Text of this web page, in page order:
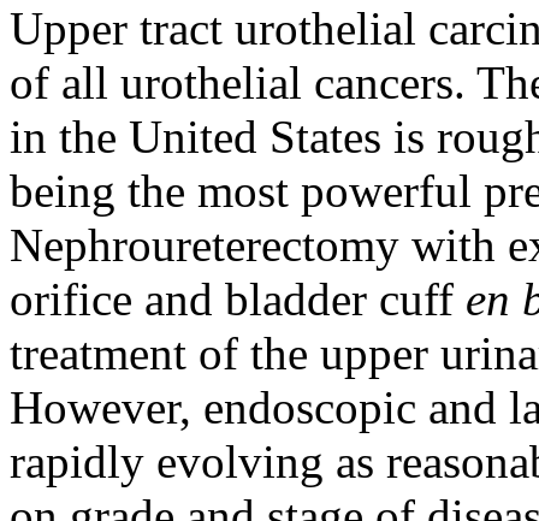
Upper tract urothelial
of all urothelial cancers.
in the United States is
being the most powerful
Nephroureterectomy with
orifice and bladder cuff en
treatment of the upper
However, endoscopic and
rapidly evolving as